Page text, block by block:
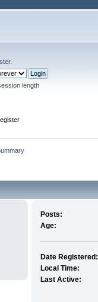
.
length
Posts:
Age:
Date Registered:
Local Time:
Last Active: